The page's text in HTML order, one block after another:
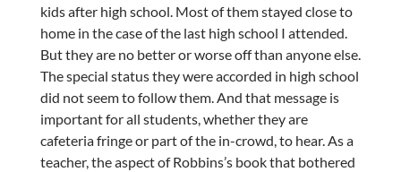
kids after high school. Most of them stayed close to
home in the case of the last high school I attended.
But they are no better or worse off than anyone else.
The special status they were accorded in high school
did not seem to follow them. And that message is
important for all students, whether they are
cafeteria fringe or part of the in-crowd, to hear. As a
teacher, the aspect of Robbins’s book that bothered